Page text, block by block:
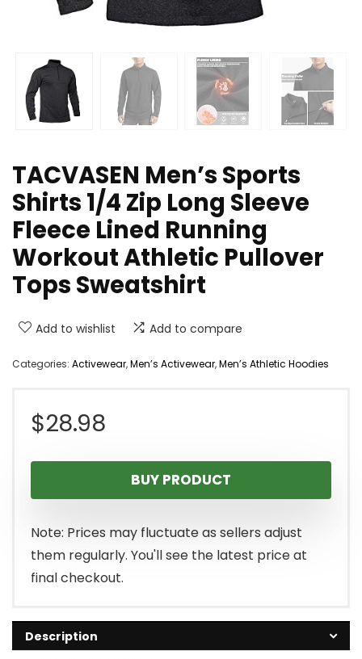
TACVASEN Men’s Sports
Shirts 1/4 Zip Long Sleeve
Fleece Lined Running
Workout Athletic Pullover
Tops Sweatshirt
Add to wishlist Add to compare
Categories: Activewear,Men’s Activewear,Men’s Athletic Hoodies
$28.98
BUY PRODUCT
Note: Prices may fluctuate as sellers adjust
them regularly. You'll see the latest price at
final checkout.
Description